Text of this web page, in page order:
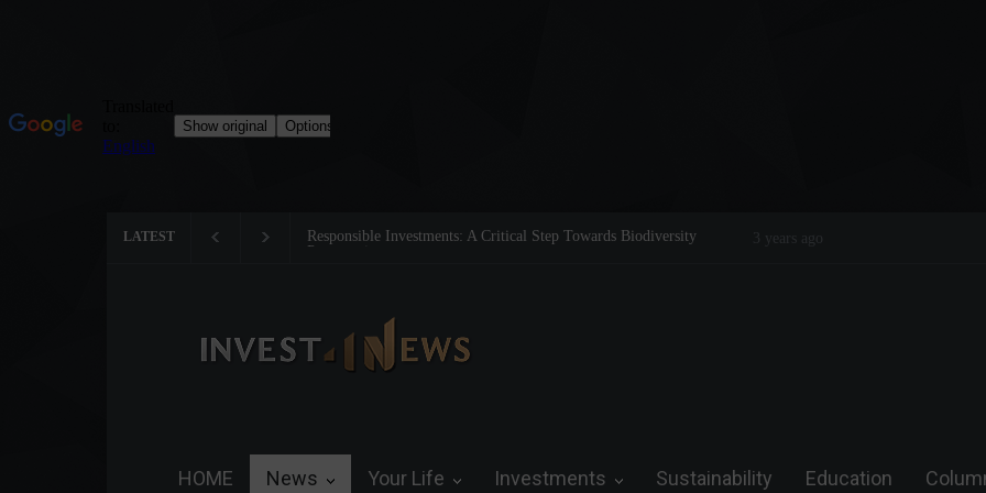
LATEST
Responsible Investments: A Critical Step Towards Biodiversity
Preservation
Tom Brady: The Making of a Legend
3 years ago
HOME News Your Life Investments Sustainability Education